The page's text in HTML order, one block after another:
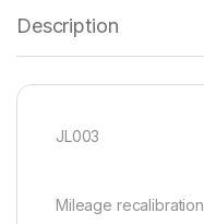
Description
JL003
Mileage recalibration